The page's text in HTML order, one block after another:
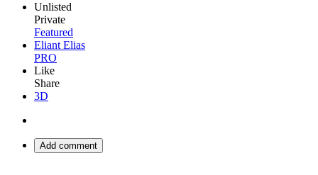
Unlisted
Private
Featured
Eliant Elias
PRO
Like
Share
3D
Add comment